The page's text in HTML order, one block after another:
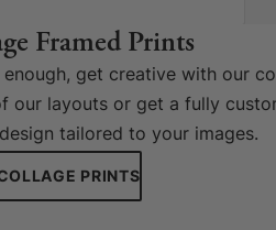
Framed Prints
get creative with our
our layouts or get a fully
tailored to your images.
PRINTS